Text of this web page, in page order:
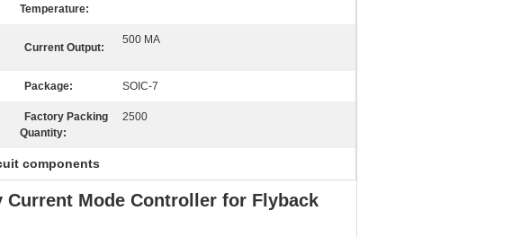
Temperature:
Current Output:
500 MA
Package: SOIC-7
Factory Packing
Quantity:
2500
components
Current Mode Controller for Flyback